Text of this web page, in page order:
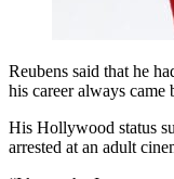
Reubens said that he
his career always came
His Hollywood status
arrested at an adult